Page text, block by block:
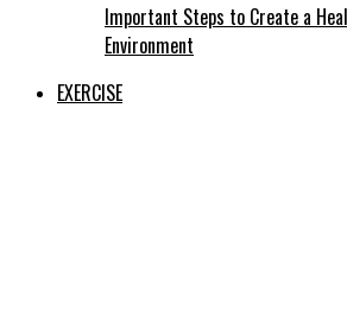
Important Steps to Create a
Environment
EXERCISE